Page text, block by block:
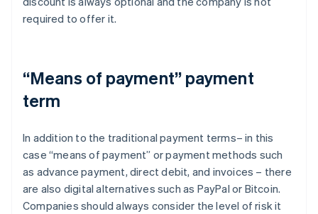
required to offer it.
“Means of payment” payment
term
In addition to the traditional payment terms– in this
case “means of payment” or payment methods such
as advance payment, direct debit, and invoices – there
are also digital alternatives such as PayPal or Bitcoin.
Companies should always consider the level of risk it